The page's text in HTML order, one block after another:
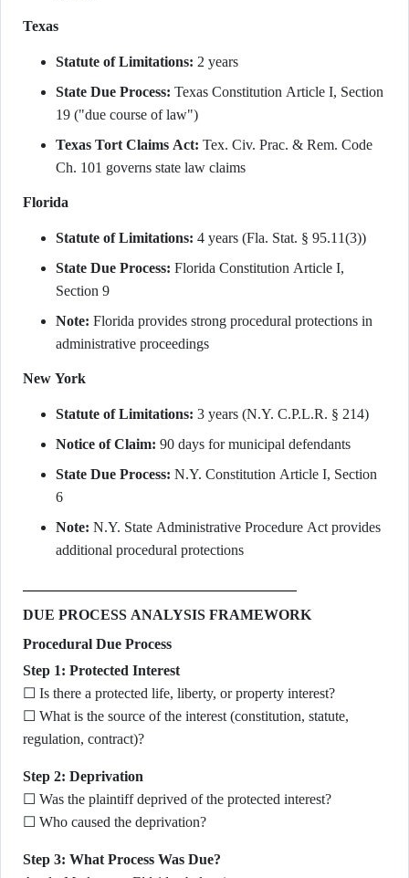
Texas
Statute of Limitations: 2 years
State Due Process: Texas Constitution Article I, Section
19 ("due course of law")
Texas Tort Claims Act: Tex. Civ. Prac. & Rem. Code
Ch. 101 governs state law claims
Florida
Statute of Limitations: 4 years (Fla. Stat. § 95.11(3))
State Due Process: Florida Constitution Article I,
Section 9
Note: Florida provides strong procedural protections in
administrative proceedings
New York
Statute of Limitations: 3 years (N.Y. C.P.L.R. § 214)
Notice of Claim: 90 days for municipal defendants
State Due Process: N.Y. Constitution Article I, Section
6
Note: N.Y. State Administrative Procedure Act provides
additional procedural protections
DUE PROCESS ANALYSIS FRAMEWORK
Procedural Due Process
Step 1: Protected Interest
☐ Is there a protected life, liberty, or property interest?
☐ What is the source of the interest (constitution, statute,
regulation, contract)?
Step 2: Deprivation
☐ Was the plaintiff deprived of the protected interest?
☐ Who caused the deprivation?
Step 3: What Process Was Due?